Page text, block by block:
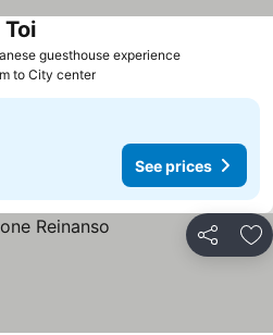
guesthouse experienceSee prices
See prices
to City center
See prices
Share